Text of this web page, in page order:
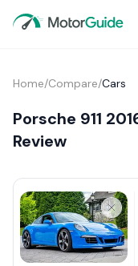
Home/Compare/Cars
Porsche 911
Review